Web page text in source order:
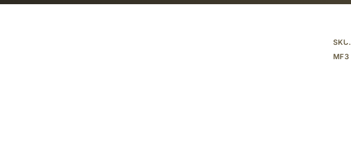
SKU:
MF3